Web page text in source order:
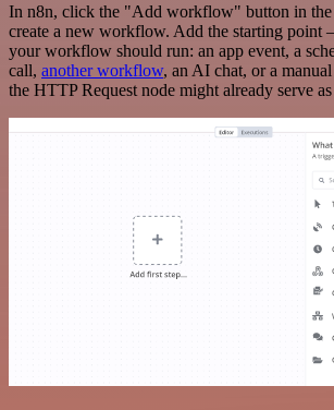
In n8n, click the "Add workflow" button in
create a new workflow. Add the starting point
your workflow should run: an app event, a
call, another workflow, an AI chat, or a
the HTTP Request node might already serve